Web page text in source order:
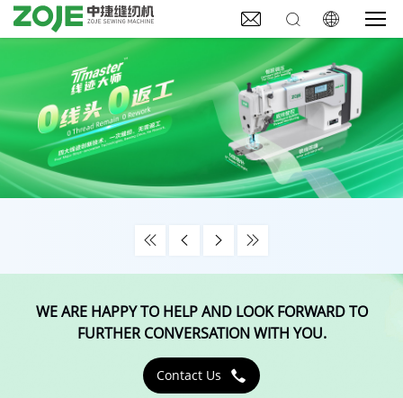
  
   
WE ARE HAPPY TO HELP AND LOOK FORWARD TO
FURTHER CONVERSATION WITH YOU.
Contact Us 